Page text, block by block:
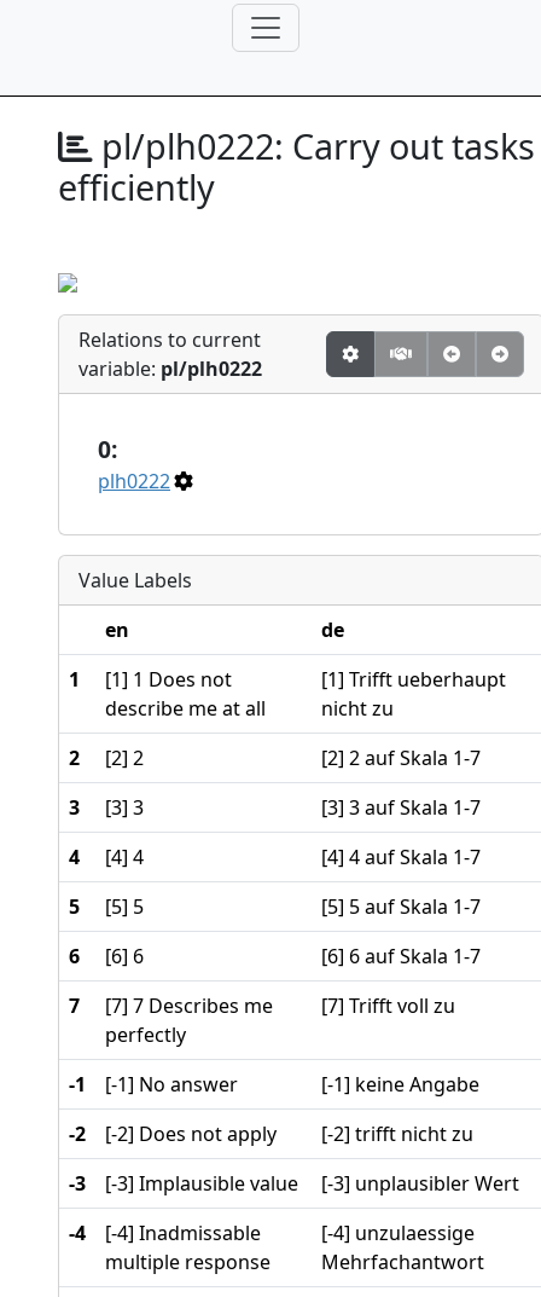
pl/plh0222: Carry out tasks
efficiently
Relations to current
variable: pl/plh0222
0:
plh0222
Value Labels
en
de
1
[1] 1 Does not
describe me at all
[1] Trifft ueberhaupt
nicht zu
2
[2] 2
[2] 2 auf Skala 1-7
3
[3] 3
[3] 3 auf Skala 1-7
4
[4] 4
[4] 4 auf Skala 1-7
5
[5] 5
[5] 5 auf Skala 1-7
6
[6] 6
[6] 6 auf Skala 1-7
7
[7] 7 Describes me
perfectly
[7] Trifft voll zu
-1 [-1] No answer
[-1] keine Angabe
-2
[-2] Does not apply
[-2] trifft nicht zu
-3
[-3] Implausible value
[-3] unplausibler Wert
-4
[-4] Inadmissable
multiple response
[-4] unzulaessige
Mehrfachantwort